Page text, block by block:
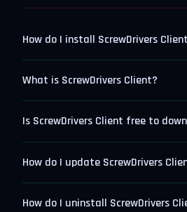
How do I install ScrewDrivers
What is ScrewDrivers Client?
Is ScrewDrivers Client free to
How do I update ScrewDrivers
How do I uninstall ScrewDrivers